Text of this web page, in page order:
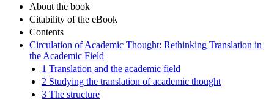
About the book
Citability of the eBook
Contents
Circulation of Academic Thought: Rethinking Translation in
the Academic Field
1 Translation and the academic field
2 Studying the translation of academic thought
3 The structure